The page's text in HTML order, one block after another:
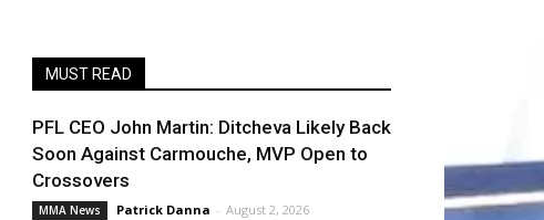
MUST READ
PFL CEO John Martin: Ditcheva Likely Back
Soon Against Carmouche, MVP Open to
Crossovers
MMA News Patrick Danna - August 2, 2026